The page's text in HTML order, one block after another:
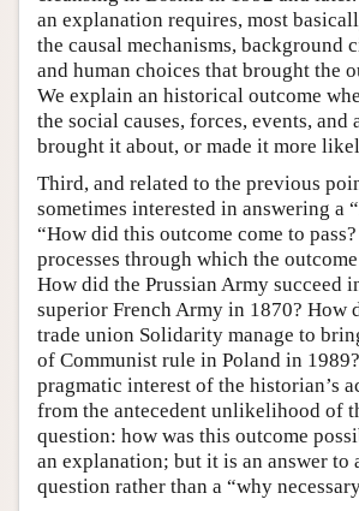
an explanation requires, most
the causal mechanisms, background
and human choices that brought the
We explain an historical outcome
the social causes, forces, events, and
brought it about, or made it more
Third, and related to the previous
sometimes interested in answering a
“How did this outcome come to
processes through which the
How did the Prussian Army succeed
superior French Army in 1870? How
trade union Solidarity manage to
of Communist rule in Poland in
pragmatic interest of the historian’s
from the antecedent unlikelihood of
question: how was this outcome
an explanation; but it is an answer to
question rather than a “why